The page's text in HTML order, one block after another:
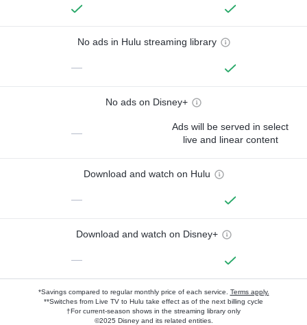
No ads in Hulu streaming library
—
No ads on Disney+
—
Ads will be served in select
live and linear content
Download and watch on Hulu
—
Download and watch on Disney+
—
*Savings compared to regular monthly price of each service. Terms apply.
**Switches from Live TV to Hulu take effect as of the next billing cycle
†For current-season shows in the streaming library only
©2025 Disney and its related entities.